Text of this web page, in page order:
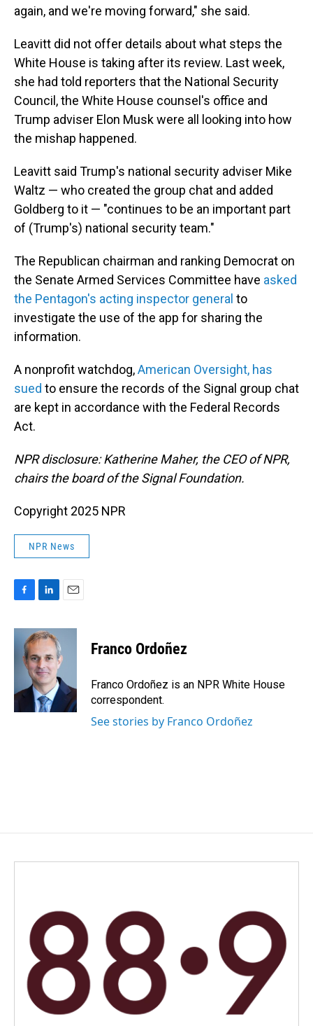
again, and we're moving forward," she said.
Leavitt did not offer details about what steps the
White House is taking after its review. Last week,
she had told reporters that the National Security
Council, the White House counsel's office and
Trump adviser Elon Musk were all looking into how
the mishap happened.
Leavitt said Trump's national security adviser Mike
Waltz — who created the group chat and added
Goldberg to it — "continues to be an important part
of (Trump's) national security team."
The Republican chairman and ranking Democrat on
the Senate Armed Services Committee have asked
the Pentagon's acting inspector general to
investigate the use of the app for sharing the
information.
A nonprofit watchdog,American Oversight, has
sued to ensure the records of the Signal group chat
are kept in accordance with the Federal Records
Act.
NPR disclosure: Katherine Maher, the CEO of NPR,
chairs the board of the Signal Foundation.
Copyright 2025 NPR
NPR News
c
k
n
k
e
d
I
n
a
l
Franco Ordoñez
Franco Ordoñez is an NPR White House
correspondent.
See stories by Franco Ordoñez